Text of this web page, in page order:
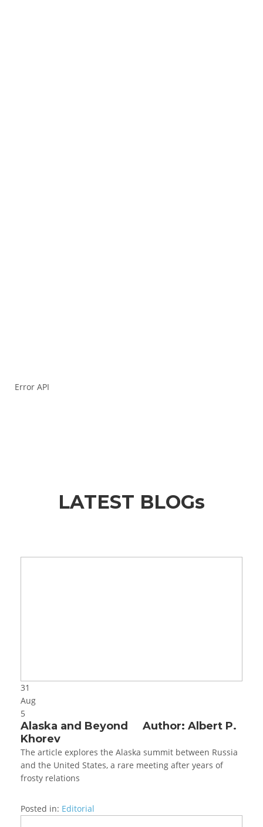
Error API
LATEST BLOGs
31
Aug
5
Alaska and Beyond Author: Albert P.
Khorev
The article explores the Alaska summit between Russia
and the United States, a rare meeting after years of
frosty relations
Posted in: Editorial